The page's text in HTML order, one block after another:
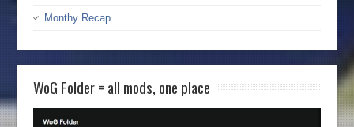
Monthy Recap
WoG Folder = all mods, one place